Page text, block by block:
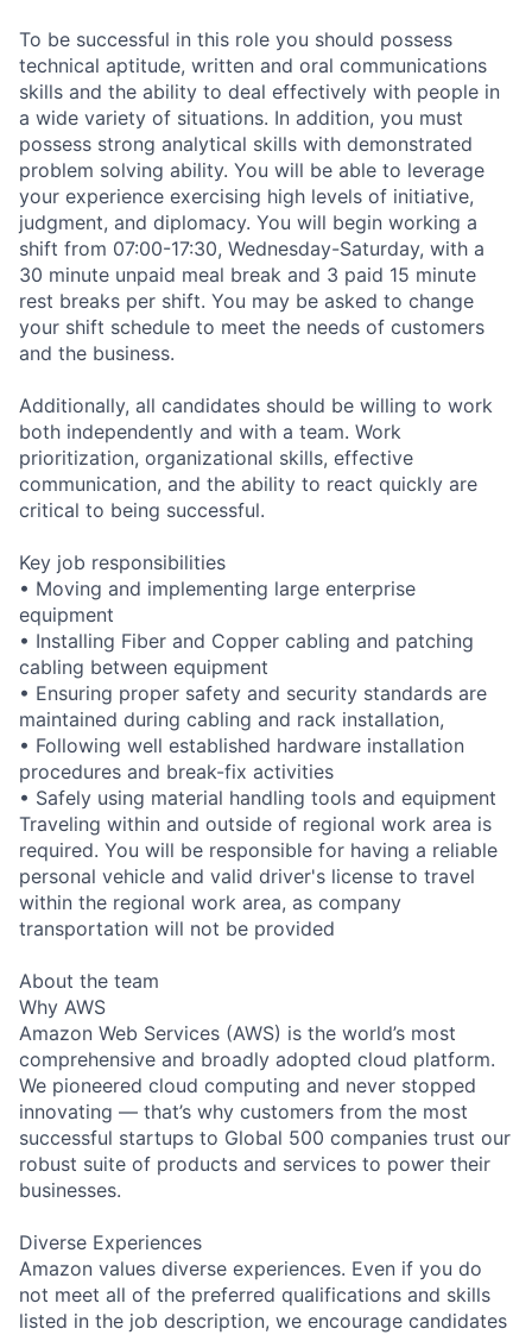
To be successful in this role you should possess
technical aptitude, written and oral communications
skills and the ability to deal effectively with people in
a wide variety of situations. In addition, you must
possess strong analytical skills with demonstrated
problem solving ability. You will be able to leverage
your experience exercising high levels of initiative,
judgment, and diplomacy. You will begin working a
shift from 07:00-17:30, Wednesday-Saturday, with a
30 minute unpaid meal break and 3 paid 15 minute
rest breaks per shift. You may be asked to change
your shift schedule to meet the needs of customers
and the business.
Additionally, all candidates should be willing to work
both independently and with a team. Work
prioritization, organizational skills, effective
communication, and the ability to react quickly are
critical to being successful.
Key job responsibilities
• Moving and implementing large enterprise
equipment
• Installing Fiber and Copper cabling and patching
cabling between equipment
• Ensuring proper safety and security standards are
maintained during cabling and rack installation,
• Following well established hardware installation
procedures and break-fix activities
• Safely using material handling tools and equipment
Traveling within and outside of regional work area is
required. You will be responsible for having a reliable
personal vehicle and valid driver's license to travel
within the regional work area, as company
transportation will not be provided
About the team
Why AWS
Amazon Web Services (AWS) is the world’s most
comprehensive and broadly adopted cloud platform.
We pioneered cloud computing and never stopped
innovating — that’s why customers from the most
successful startups to Global 500 companies trust our
robust suite of products and services to power their
businesses.
Diverse Experiences
Amazon values diverse experiences. Even if you do
not meet all of the preferred qualifications and skills
listed in the job description, we encourage candidates